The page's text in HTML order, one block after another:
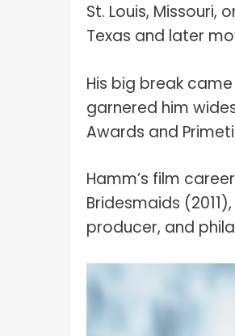
St. Louis, Missouri,
Texas and later
His big break
garnered him
Awards and
Hamm’s film
Bridesmaids
producer, and